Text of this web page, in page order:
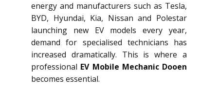
energy and manufacturers such as Tesla,
BYD, Hyundai, Kia, Nissan and Polestar
launching new EV models every year,
demand for specialised technicians has
increased dramatically. This is where a
professional EV Mobile Mechanic Dooen
becomes essential.